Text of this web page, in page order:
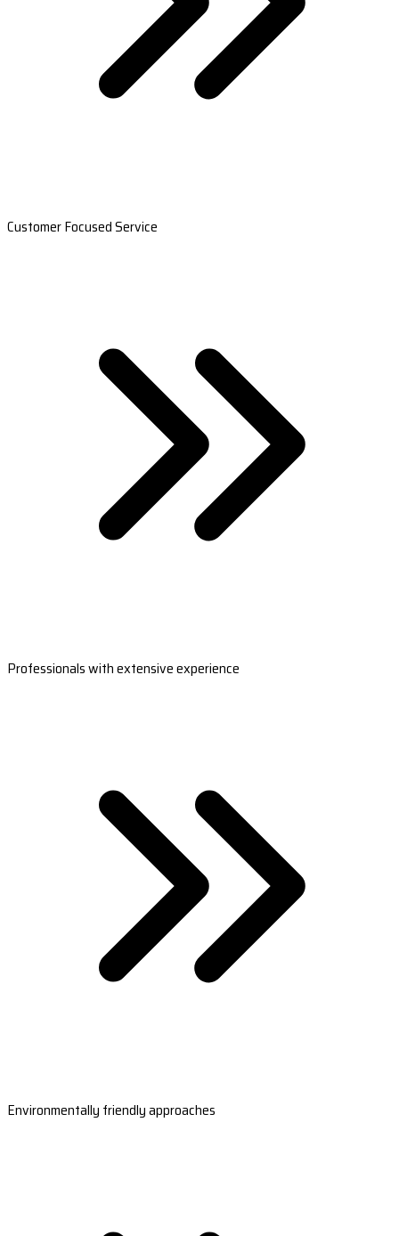
Customer Focused Service
Professionals with extensive experience
Environmentally friendly approaches